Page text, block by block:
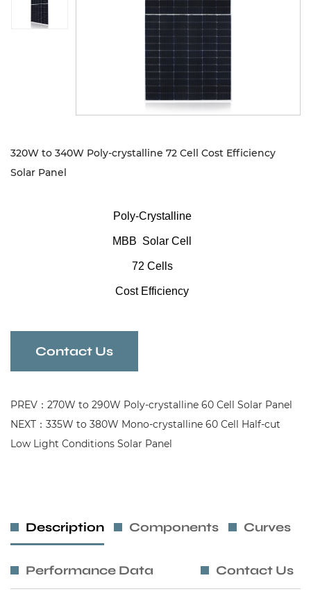
Sustanibility
320W to 340W Poly-crystalline 72 Cell Cost Efficiency
Solar Panel
Poly-Crystalline
MBB Solar Cell
72 Cells
Cost Efficiency
Contact Us
PREV：270W to 290W Poly-crystalline 60 Cell Solar Panel
NEXT：335W to 380W Mono-crystalline 60 Cell Half-cut
Low Light Conditions Solar Panel
Description Components Curves
Performance Data Contact Us